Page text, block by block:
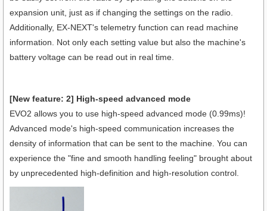
expansion unit, just as if changing the settings on the radio.
Additionally, EX-NEXT's telemetry function can read machine
information. Not only each setting value but also the machine's
battery voltage can be read out in real time.
[New feature: 2] High-speed advanced mode
EVO2 allows you to use high-speed advanced mode (0.99ms)!
Advanced mode's high-speed communication increases the
density of information that can be sent to the machine. You can
experience the "fine and smooth handling feeling" brought about
by unprecedented high-definition and high-resolution control.